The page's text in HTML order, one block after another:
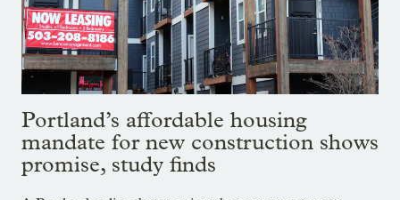
Portland’s affordable housing
mandate for new construction shows
promise, study finds